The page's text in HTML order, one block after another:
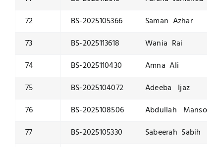
72
BS-2025105366
Saman Azhar
73
BS-2025113618
Wania Rai
74
BS-2025110430
Amna Ali
75
BS-2025104072
Adeeba Ijaz
76
BS-2025108506
Abdullah Mansoor
77
BS-2025105330
Sabeerah Sabih